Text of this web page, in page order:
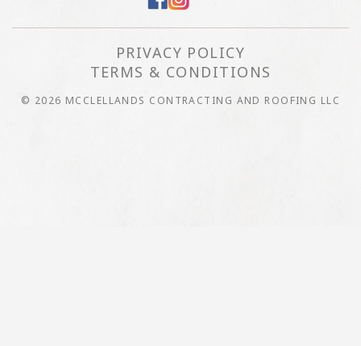
PRIVACY POLICY
TERMS & CONDITIONS
© 2026 MCCLELLANDS CONTRACTING AND ROOFING LLC